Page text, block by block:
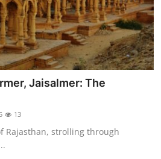
Jaisalmer: The
13
Rajasthan, strolling through